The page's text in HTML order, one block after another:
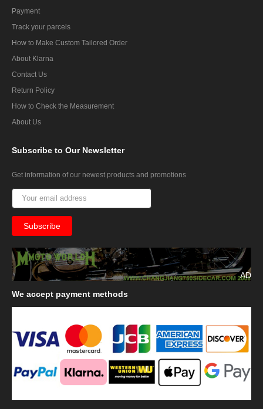
Payment
Track your parcels
How to Make Custom Tailored Order
About Klarna
Contact Us
Return Policy
How to Check the Measurement
About Us
Subscribe to Our Newsletter
Get information of our newest products and promotions
AD
We accept payment methods